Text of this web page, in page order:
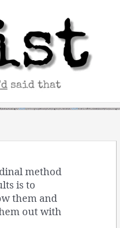
method
is to
them and
out with